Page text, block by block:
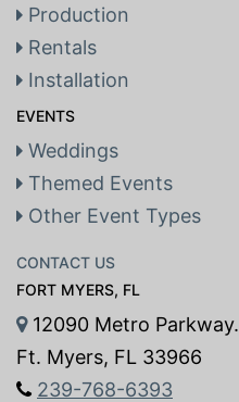
Production
Rentals
Installation
EVENTS
Weddings
Themed Events
Other Event Types
CONTACT US
FORT MYERS, FL
12090 Metro Parkway.
Ft. Myers, FL 33966
239-768-6393